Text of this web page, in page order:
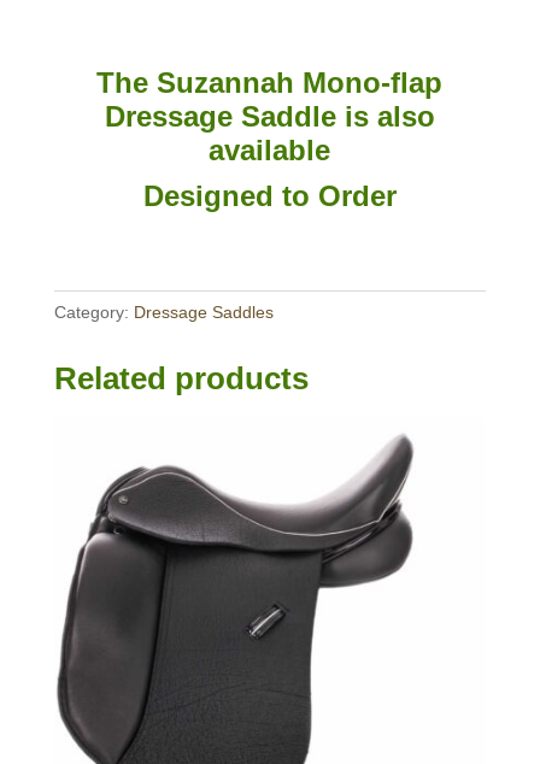
The Suzannah Mono-flap
Dressage Saddle is also
available
Designed to Order
Category: Dressage Saddles
Related products